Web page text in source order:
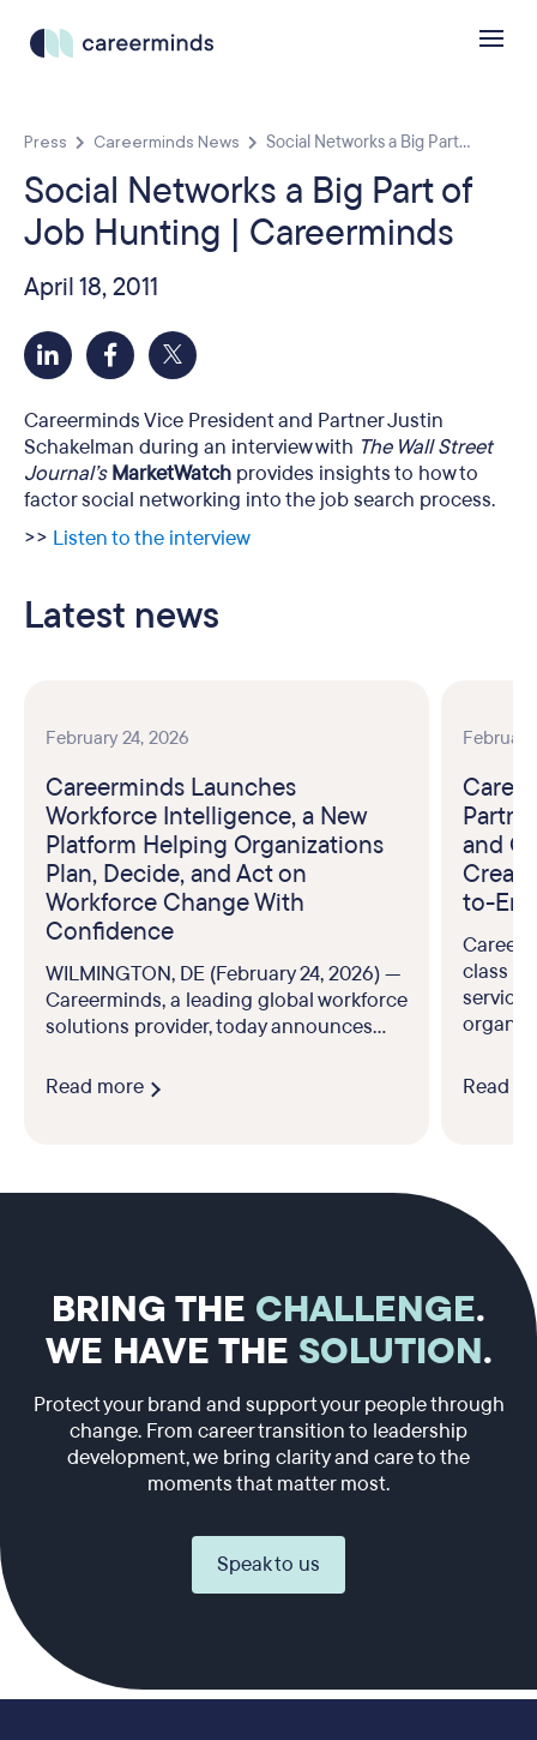
Press Careerminds News Social Networks a Big Part...
Social Networks a Big Part of
Job Hunting | Careerminds
April 18, 2011
Careerminds Vice President and Partner Justin
Schakelman during an interview with The Wall Street
Journal’s MarketWatch provides insights to how to
factor social networking into the job search process.
>> Listen to the interview
Latest news
February 24, 2026
Careerminds Launches
Workforce Intelligence, a New
Platform Helping Organizations
Plan, Decide, and Act on
Workforce Change With
Confidence
WILMINGTON, DE (February 24, 2026) —
Careerminds, a leading global workforce
solutions provider, today announces...
Read more
and
to-
class
Read
BRING THE CHALLENGE.
WE HAVE THE SOLUTION.
Protect your brand and support your people through
change. From career transition to leadership
development, we bring clarity and care to the
moments that matter most.
Speak to us